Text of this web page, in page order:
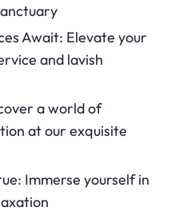
Await: Elevate your
and lavish
a world of
at our exquisite
Immerse yourself in